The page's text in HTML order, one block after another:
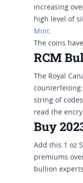
increasing
high level of
Mint.
The coins
RCM
The Royal
string of
read the
Buy
Add this 1 oz
premiums
bullion